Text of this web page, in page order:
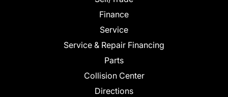
Finance
Service
Service & Repair Financing
Parts
Collision Center
Directions